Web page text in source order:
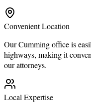
Convenient Location
Our Cumming office is
highways, making it
our attorneys.
Local Expertise